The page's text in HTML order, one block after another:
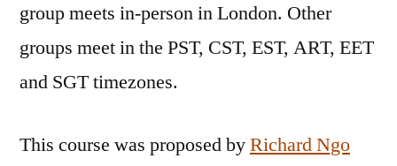
group meets in-person in London. Other
groups meet in the PST, CST, EST, ART, EET
and SGT timezones.
This course was proposed byRichard Ngo